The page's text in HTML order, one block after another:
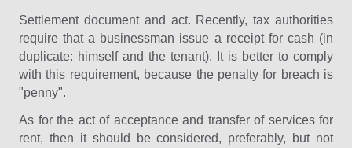
Settlement document and act. Recently, tax authorities
require that a businessman issue a receipt for cash (in
duplicate: himself and the tenant). It is better to comply
with this requirement, because the penalty for breach is
"penny".
As for the act of acceptance and transfer of services for
rent, then it should be considered, preferably, but not